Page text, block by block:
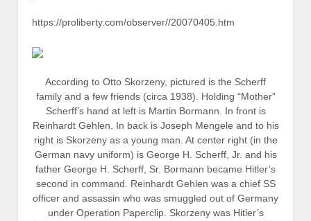
https://proliberty.com/observer//20070405.htm
According to Otto Skorzeny, pictured is the Scherff
family and a few friends (circa 1938). Holding “Mother”
Scherff’s hand at left is Martin Bormann. In front is
Reinhardt Gehlen. In back is Joseph Mengele and to his
right is Skorzeny as a young man. At center right (in the
German navy uniform) is George H. Scherff, Jr. and his
father George H. Scherff, Sr. Bormann became Hitler’s
second in command. Reinhardt Gehlen was a chief SS
officer and assassin who was smuggled out of Germany
under Operation Paperclip. Skorzeny was Hitler’s